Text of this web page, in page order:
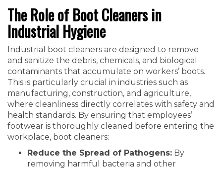
The Role of Boot Cleaners in
Industrial Hygiene
Industrial boot cleaners are designed to remove
and sanitize the debris, chemicals, and biological
contaminants that accumulate on workers’ boots.
This is particularly crucial in industries such as
manufacturing, construction, and agriculture,
where cleanliness directly correlates with safety and
health standards. By ensuring that employees’
footwear is thoroughly cleaned before entering the
workplace, boot cleaners:
Reduce the Spread of Pathogens: By
removing harmful bacteria and other